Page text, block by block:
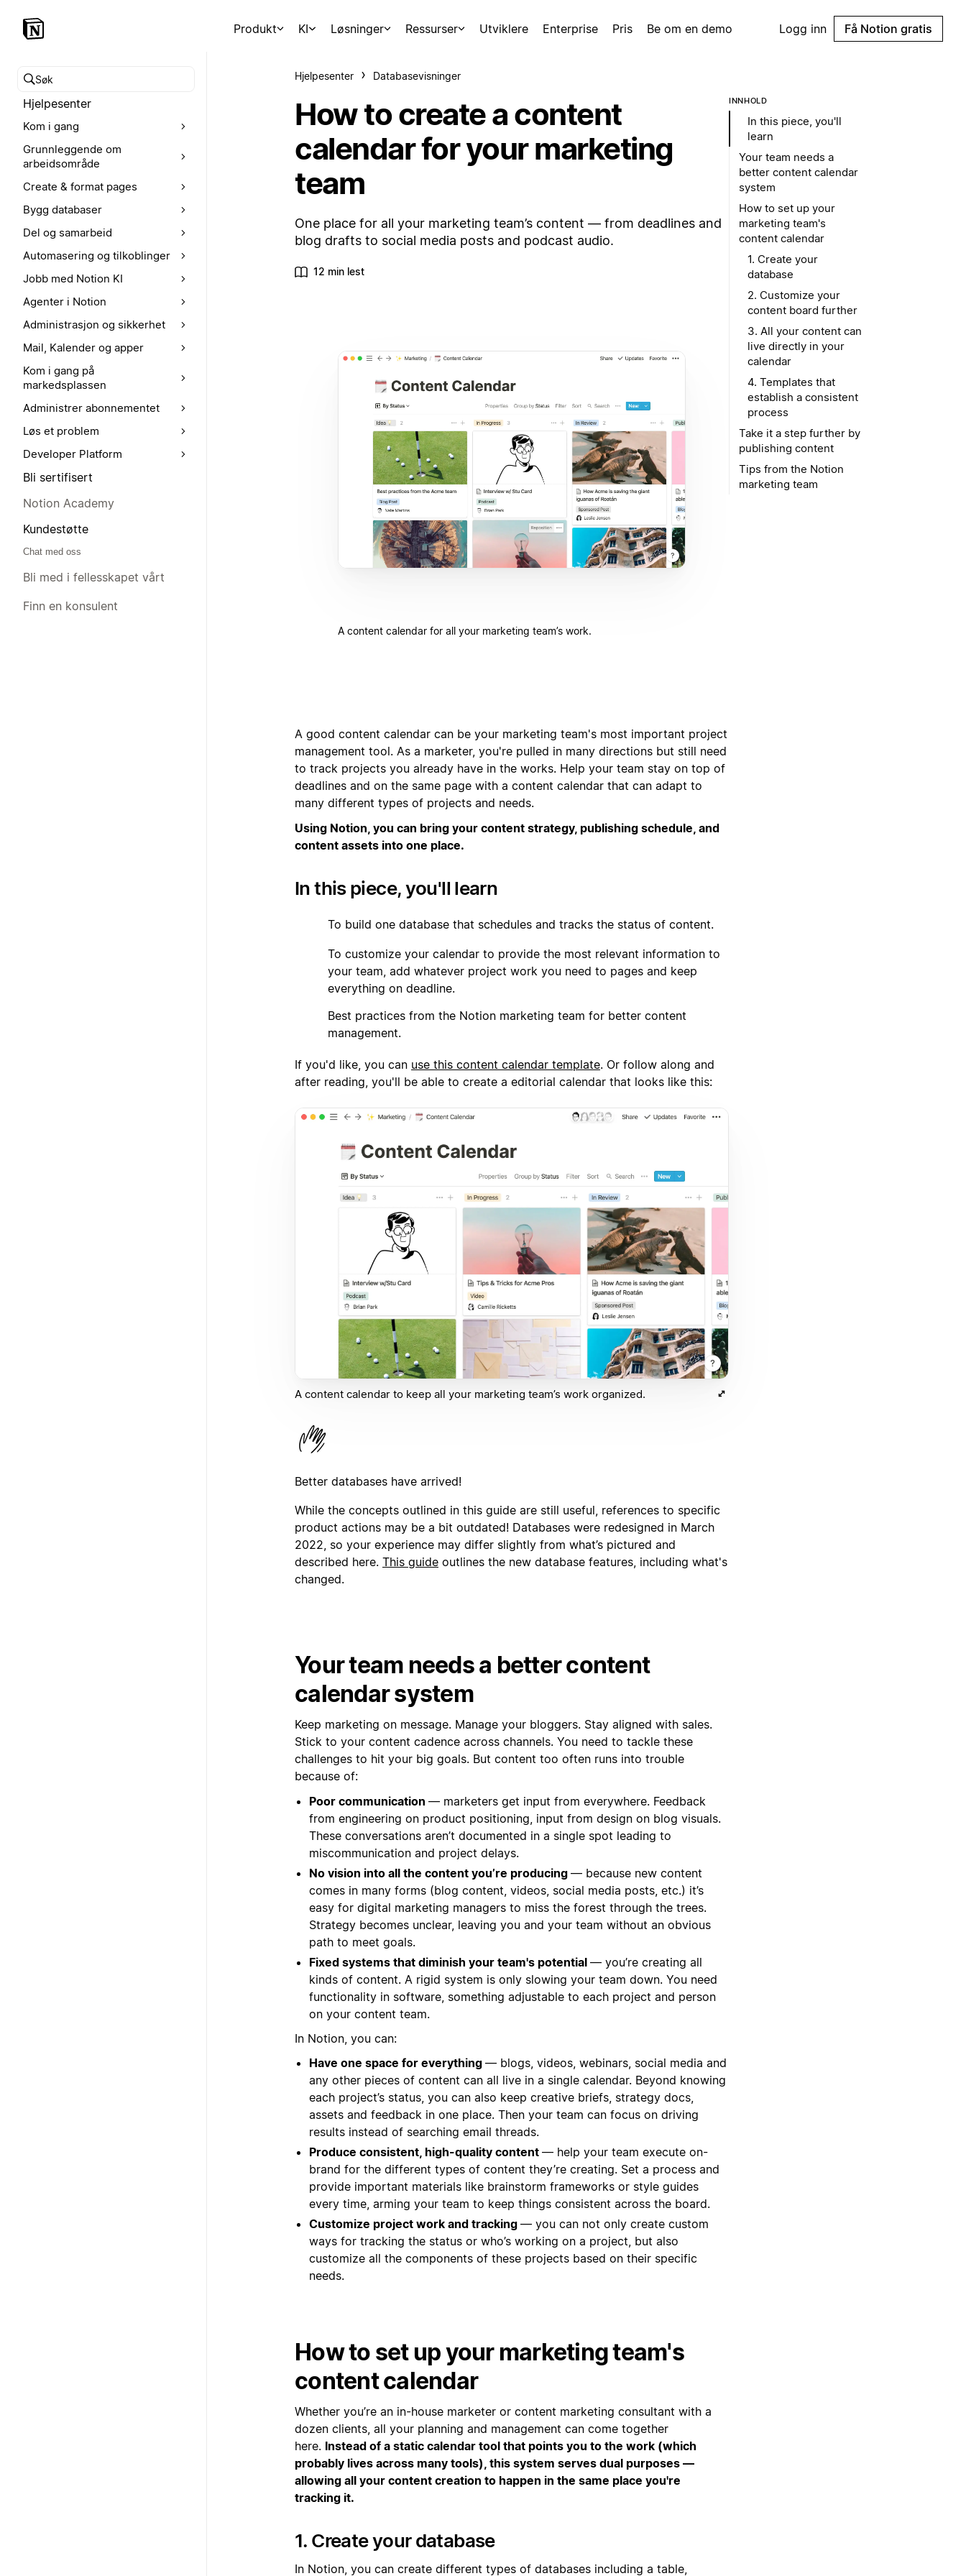
Produkt KI Løsninger Ressurser Utviklere Enterprise Pris Be om en demo Logg inn Få Notion gratis
Søk i hjelpesenteret
Hjelpesenter
Kom i gang
Grunnleggende om
arbeidsområde
Create & format pages
Bygg databaser
Del og samarbeid
Automasering og tilkoblinger
Jobb med Notion KI
Agenter i Notion
Administrasjon og sikkerhet
Mail, Kalender og apper
Kom i gang på
markedsplassen
Administrer abonnementet
Løs et problem
Developer Platform
Bli sertifisert
Notion Academy
Kundestøtte
Chat med oss
Bli med i fellesskapet vårt
Finn en konsulent
Hjelpesenter Databasevisninger
How to create a content
calendar for your marketing
team
One place for all your marketing team’s content — from deadlines and
blog drafts to social media posts and podcast audio.
12 min lest
A content calendar for all your marketing team’s work.
A good content calendar can be your marketing team's most important project
management tool. As a marketer, you're pulled in many directions but still need
to track projects you already have in the works. Help your team stay on top of
deadlines and on the same page with a content calendar that can adapt to
many different types of projects and needs.
Using Notion, you can bring your content strategy, publishing schedule, and
content assets into one place.
In this piece, you'll learn
To build one database that schedules and tracks the status of content.
To customize your calendar to provide the most relevant information to
your team, add whatever project work you need to pages and keep
everything on deadline.
Best practices from the Notion marketing team for better content
management.
If you'd like, you can use this content calendar template. Or follow along and
after reading, you'll be able to create a editorial calendar that looks like this:
A content calendar to keep all your marketing team’s work organized.
Better databases have arrived!
While the concepts outlined in this guide are still useful, references to specific
product actions may be a bit outdated! Databases were redesigned in March
2022, so your experience may differ slightly from what’s pictured and
described here. This guide outlines the new database features, including what's
changed.
Your team needs a better content
calendar system
Keep marketing on message. Manage your bloggers. Stay aligned with sales.
Stick to your content cadence across channels. You need to tackle these
challenges to hit your big goals. But content too often runs into trouble
because of:
Poor communication — marketers get input from everywhere. Feedback
from engineering on product positioning, input from design on blog visuals.
These conversations aren’t documented in a single spot leading to
miscommunication and project delays.
No vision into all the content you’re producing — because new content
comes in many forms (blog content, videos, social media posts, etc.) it’s
easy for digital marketing managers to miss the forest through the trees.
Strategy becomes unclear, leaving you and your team without an obvious
path to meet goals.
Fixed systems that diminish your team's potential — you’re creating all
kinds of content. A rigid system is only slowing your team down. You need
functionality in software, something adjustable to each project and person
on your content team.
In Notion, you can:
Have one space for everything — blogs, videos, webinars, social media and
any other pieces of content can all live in a single calendar. Beyond knowing
each project’s status, you can also keep creative briefs, strategy docs,
assets and feedback in one place. Then your team can focus on driving
results instead of searching email threads.
Produce consistent, high-quality content — help your team execute on-
brand for the different types of content they’re creating. Set a process and
provide important materials like brainstorm frameworks or style guides
every time, arming your team to keep things consistent across the board.
Customize project work and tracking — you can not only create custom
ways for tracking the status or who’s working on a project, but also
customize all the components of these projects based on their specific
needs.
How to set up your marketing team's
content calendar
Whether you’re an in-house marketer or content marketing consultant with a
dozen clients, all your planning and management can come together
here. Instead of a static calendar tool that points you to the work (which
probably lives across many tools), this system serves dual purposes —
allowing all your content creation to happen in the same place you're
tracking it.
1. Create your database
In Notion, you can create different types of databases including a table,
INNHOLD
In this piece, you'll
learn
Your team needs a
better content calendar
system
How to set up your
marketing team's
content calendar
1. Create your
database
2. Customize your
content board further
3. All your content can
live directly in your
calendar
4. Templates that
establish a consistent
process
Take it a step further by
publishing content
Tips from the Notion
marketing team